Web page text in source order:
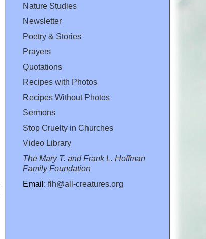
Nature Studies
Newsletter
Poetry & Stories
Prayers
Quotations
Recipes with Photos
Recipes Without Photos
Sermons
Stop Cruelty in Churches
Video Library
The Mary T. and Frank L. Hoffman
Family Foundation
Email: flh@all-creatures.org